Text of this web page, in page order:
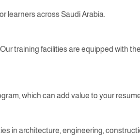
learners across Saudi Arabia.
training facilities are equipped with
which can add value to your
in architecture, engineering,